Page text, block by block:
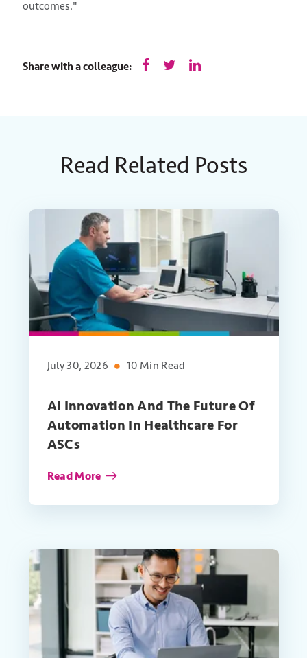
outcomes."
Share with a colleague:
Read Related Posts
July 30, 2026 10 Min Read
AI Innovation And The Future Of
Automation In Healthcare For
ASCs
Read More